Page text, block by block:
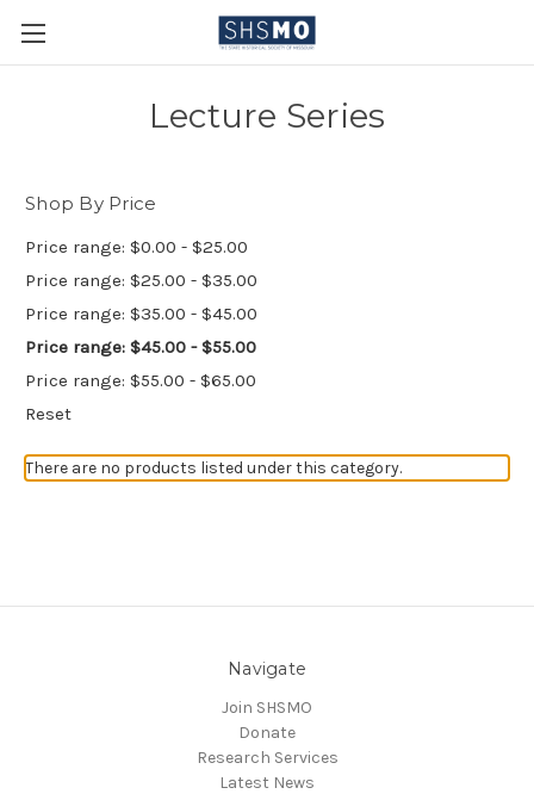
Lecture Series
Shop By Price
Price range: $0.00 - $25.00
Price range: $25.00 - $35.00
Price range: $35.00 - $45.00
Price range: $45.00 - $55.00
Price range: $55.00 - $65.00
Reset
There are no products listed under this category.
Navigate
Join SHSMO
Donate
Research Services
Latest News